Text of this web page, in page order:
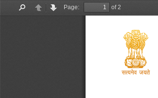
PreviousNext
Page:
of 2